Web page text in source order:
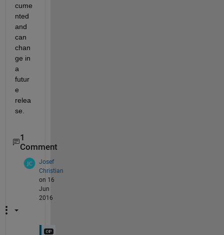
cume
nted
and
can
chan
ge in
a
futur
e
relea
se.
1
Comment
Josef
Christian
on 16
Jun
2016